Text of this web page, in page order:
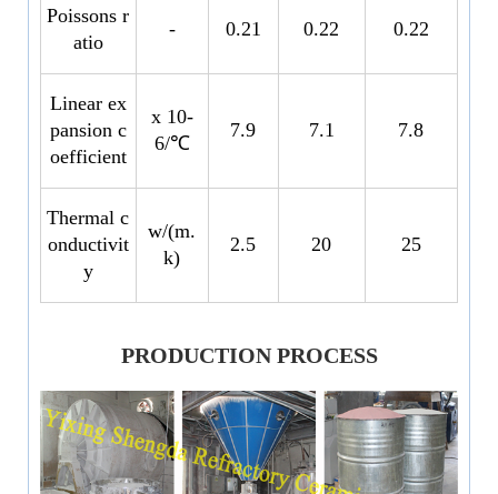
Poissons r
atio
- 0.21 0.22 0.22
Linear ex
pansion c
oefficient
x 10-
6/℃
7.9 7.1 7.8
Thermal c
onductivit
y
w/(m.
k)
2.5 20 25
PRODUCTION PROCESS